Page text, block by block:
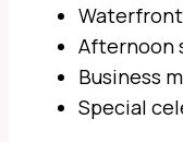
Afternoon
Business
Special